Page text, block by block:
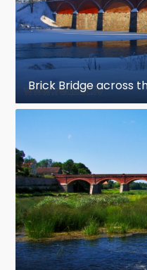
Brick Bridge across